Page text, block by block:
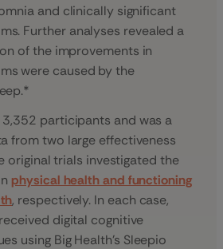
and clinically significant
Further analyses revealed a
of the improvements in
were caused by the
participants and was a
from two large effectiveness
original trials investigated the
physical health and functioning
, respectively. In each case,
digital cognitive
using Big Health’s Sleepio